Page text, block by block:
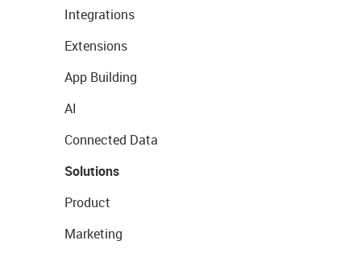
Integrations
Extensions
App Building
AI
Connected Data
Solutions
Product
Marketing